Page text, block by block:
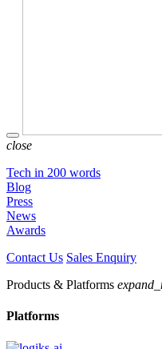
close
Tech in 200 words
Blog
Press
News
Awards
Contact Us Sales Enquiry
Products & Platforms
Platforms